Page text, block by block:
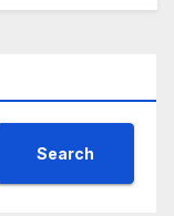
Search